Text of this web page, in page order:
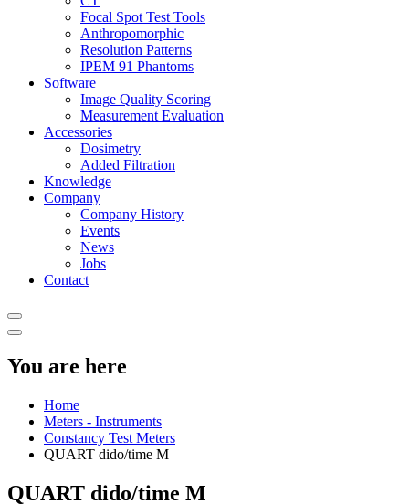
Focal Spot Test Tools
Anthropomorphic
Resolution Patterns
IPEM 91 Phantoms
Software
Image Quality Scoring
Measurement Evaluation
Accessories
Dosimetry
Added Filtration
Knowledge
Company
Company History
Events
News
Jobs
Contact
You are here
Home
Meters - Instruments
Constancy Test Meters
QUART dido/time M
QUART dido/time M